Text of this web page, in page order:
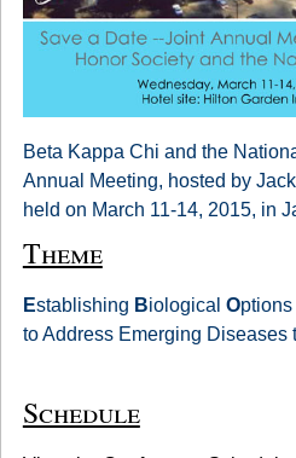
Beta Kappa Chi and the
Annual Meeting, hosted by
held on March 11-14, 2015, in
Theme
Establishing Biological Options
to Address Emerging Diseases
Schedule